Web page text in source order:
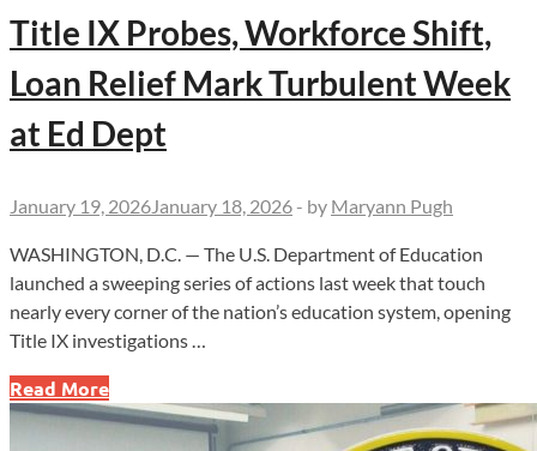
Title IX Probes, Workforce Shift,
Loan Relief Mark Turbulent Week
at Ed Dept
January 19, 2026January 18, 2026 - by Maryann Pugh
WASHINGTON, D.C. — The U.S. Department of Education
launched a sweeping series of actions last week that touch
nearly every corner of the nation’s education system, opening
Title IX investigations …
Title
IX
Read More